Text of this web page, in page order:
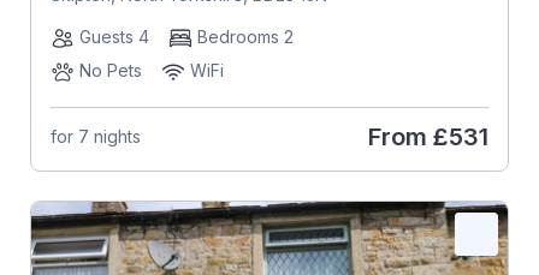
Guests 4
Bedrooms 2
No Pets
WiFi
for 7 nights From £531